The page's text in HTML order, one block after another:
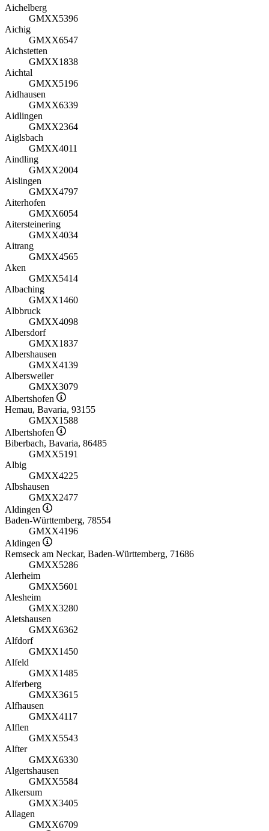
Aichelberg
GMXX5396
Aichig
GMXX6547
Aichstetten
GMXX1838
Aichtal
GMXX5196
Aidhausen
GMXX6339
Aidlingen
GMXX2364
Aiglsbach
GMXX4011
Aindling
GMXX2004
Aislingen
GMXX4797
Aiterhofen
GMXX6054
Aitersteinering
GMXX4034
Aitrang
GMXX4565
Aken
GMXX5414
Albaching
GMXX1460
Albbruck
GMXX4098
Albersdorf
GMXX1837
Albershausen
GMXX4139
Albersweiler
GMXX3079
Albertshofen
Hemau, Bavaria, 93155
GMXX1588
Albertshofen
Biberbach, Bavaria, 86485
GMXX5191
Albig
GMXX4225
Albshausen
GMXX2477
Aldingen
Baden-Württemberg, 78554
GMXX4196
Aldingen
Remseck am Neckar, Baden-Württemberg, 71686
GMXX5286
Alerheim
GMXX5601
Alesheim
GMXX3280
Aletshausen
GMXX6362
Alfdorf
GMXX1450
Alfeld
GMXX1485
Alferberg
GMXX3615
Alfhausen
GMXX4117
Alflen
GMXX5543
Alfter
GMXX6330
Algertshausen
GMXX5584
Alkersum
GMXX3405
Allagen
GMXX6709